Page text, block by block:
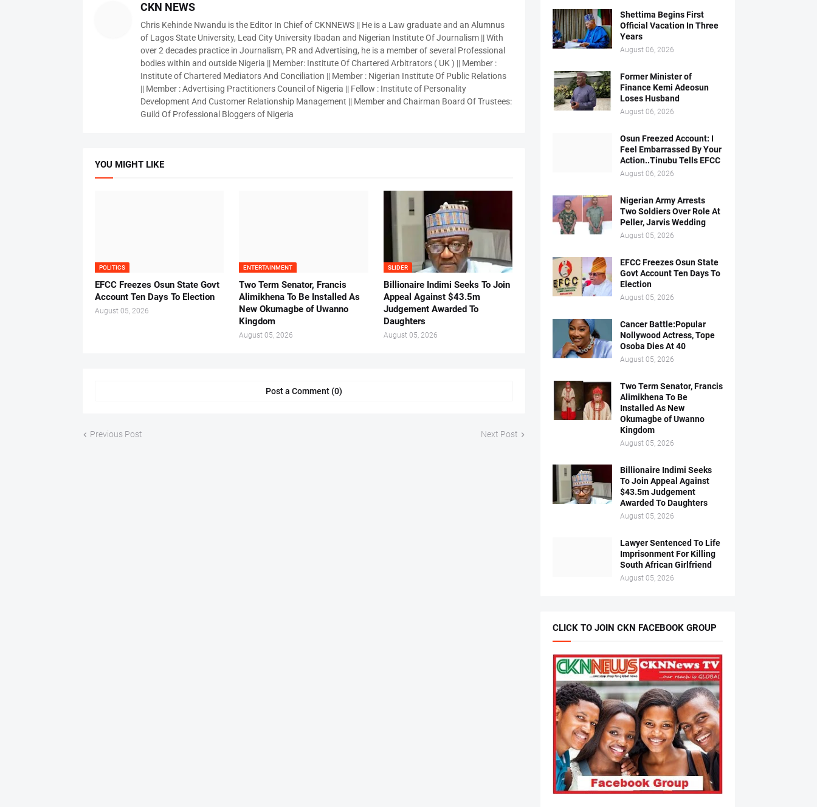
CKN NEWS
Chris Kehinde Nwandu is the Editor In Chief of CKNNEWS || He is a Law graduate and an Alumnus
of Lagos State University, Lead City University Ibadan and Nigerian Institute Of Journalism || With
over 2 decades practice in Journalism, PR and Advertising, he is a member of several Professional
bodies within and outside Nigeria || Member: Institute Of Chartered Arbitrators ( UK ) || Member :
Institute of Chartered Mediators And Conciliation || Member : Nigerian Institute Of Public Relations
|| Member : Advertising Practitioners Council of Nigeria || Fellow : Institute of Personality
Development And Customer Relationship Management || Member and Chairman Board Of Trustees:
Guild Of Professional Bloggers of Nigeria
YOU MIGHT LIKE
POLITICS
EFCC Freezes Osun State Govt
Account Ten Days To Election
August 05, 2026
ENTERTAINMENT
Two Term Senator, Francis
Alimikhena To Be Installed As
New Okumagbe of Uwanno
Kingdom
August 05, 2026
SLIDER
Billionaire Indimi Seeks To Join
Appeal Against $43.5m
Judgement Awarded To
Daughters
August 05, 2026
Post a Comment (0)
Previous Post Next Post
Shettima Begins First
Official Vacation In Three
Years
August 06, 2026
Former Minister of
Finance Kemi Adeosun
Loses Husband
August 06, 2026
Osun Freezed Account: I
Feel Embarrassed By Your
Action..Tinubu Tells EFCC
August 06, 2026
Nigerian Army Arrests
Two Soldiers Over Role At
Peller, Jarvis Wedding
August 05, 2026
EFCC Freezes Osun State
Govt Account Ten Days To
Election
August 05, 2026
Cancer Battle:Popular
Nollywood Actress, Tope
Osoba Dies At 40
August 05, 2026
Two Term Senator, Francis
Alimikhena To Be
Installed As New
Okumagbe of Uwanno
Kingdom
August 05, 2026
Billionaire Indimi Seeks
To Join Appeal Against
$43.5m Judgement
Awarded To Daughters
August 05, 2026
Lawyer Sentenced To Life
Imprisonment For Killing
South African Girlfriend
August 05, 2026
CLICK TO JOIN CKN FACEBOOK GROUP